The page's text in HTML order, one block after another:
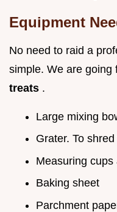
Equipment
No need to raid a
simple. We are going
treats .
Large mixing
Grater. To
Measuring cups
Baking sheet
Parchment